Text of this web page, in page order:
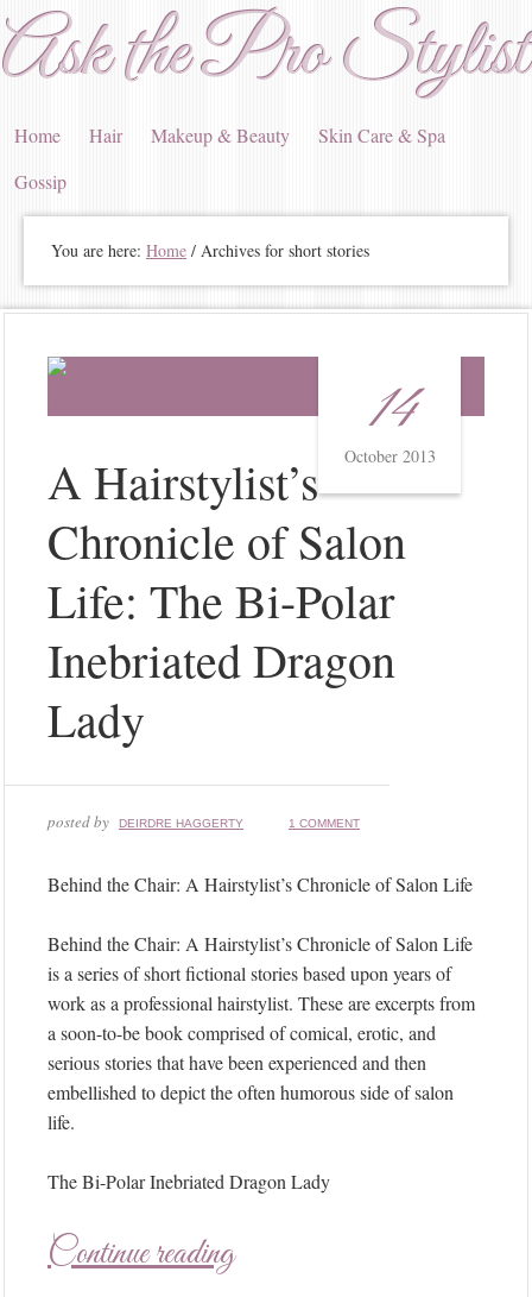
Ask the Pro Stylist
Home Hair Makeup & Beauty
Skin Care & Spa
Gossip
You are here: Home / Archives for short stories
14
October 2013
A Hairstylist’s
Chronicle of Salon
Life: The Bi-Polar
Inebriated Dragon
Lady
posted by DEIRDRE HAGGERTY 1 COMMENT
Behind the Chair: A Hairstylist’s Chronicle of Salon Life
Behind the Chair: A Hairstylist’s Chronicle of Salon Life
is a series of short fictional stories based upon years of
work as a professional hairstylist. These are excerpts from
a soon-to-be book comprised of comical, erotic, and
serious stories that have been experienced and then
embellished to depict the often humorous side of salon
life.
The Bi-Polar Inebriated Dragon Lady
Continue reading